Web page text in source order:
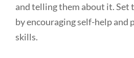
and telling them about it. Set
by encouraging self-help and
skills.